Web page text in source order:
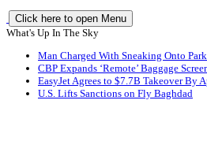
Click here to open Menu
What's Up In The Sky
Man Charged With Sneaking Onto
CBP Expands ‘Remote’ Baggage
EasyJet Agrees to $7.7B Takeover By
U.S. Lifts Sanctions on Fly Baghdad